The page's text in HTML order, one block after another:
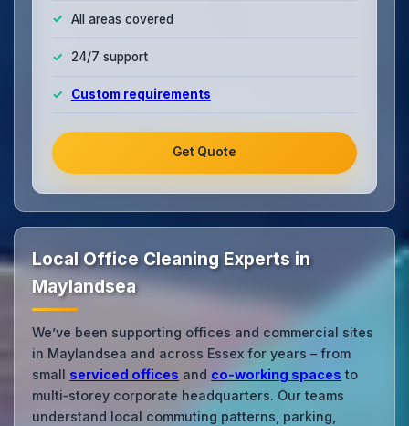
All areas covered
24/7 support
Custom requirements
Get Quote
Local Office Cleaning Experts in
Maylandsea
We’ve been supporting offices and commercial sites
in Maylandsea and across Essex for years – from
small serviced offices and co‑working spaces to
multi‑storey corporate headquarters. Our teams
understand local commuting patterns, parking,